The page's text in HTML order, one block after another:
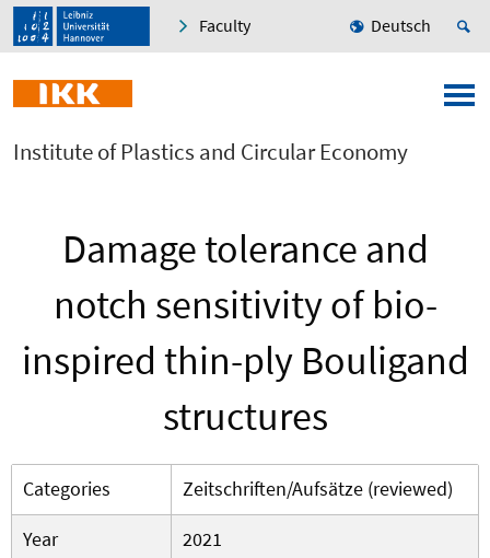
Faculty Deutsch
Institute of Plastics and Circular Economy
Damage tolerance and
notch sensitivity of bio-
inspired thin-ply Bouligand
structures
Categories
Zeitschriften/Aufsätze (reviewed)
Year
2021